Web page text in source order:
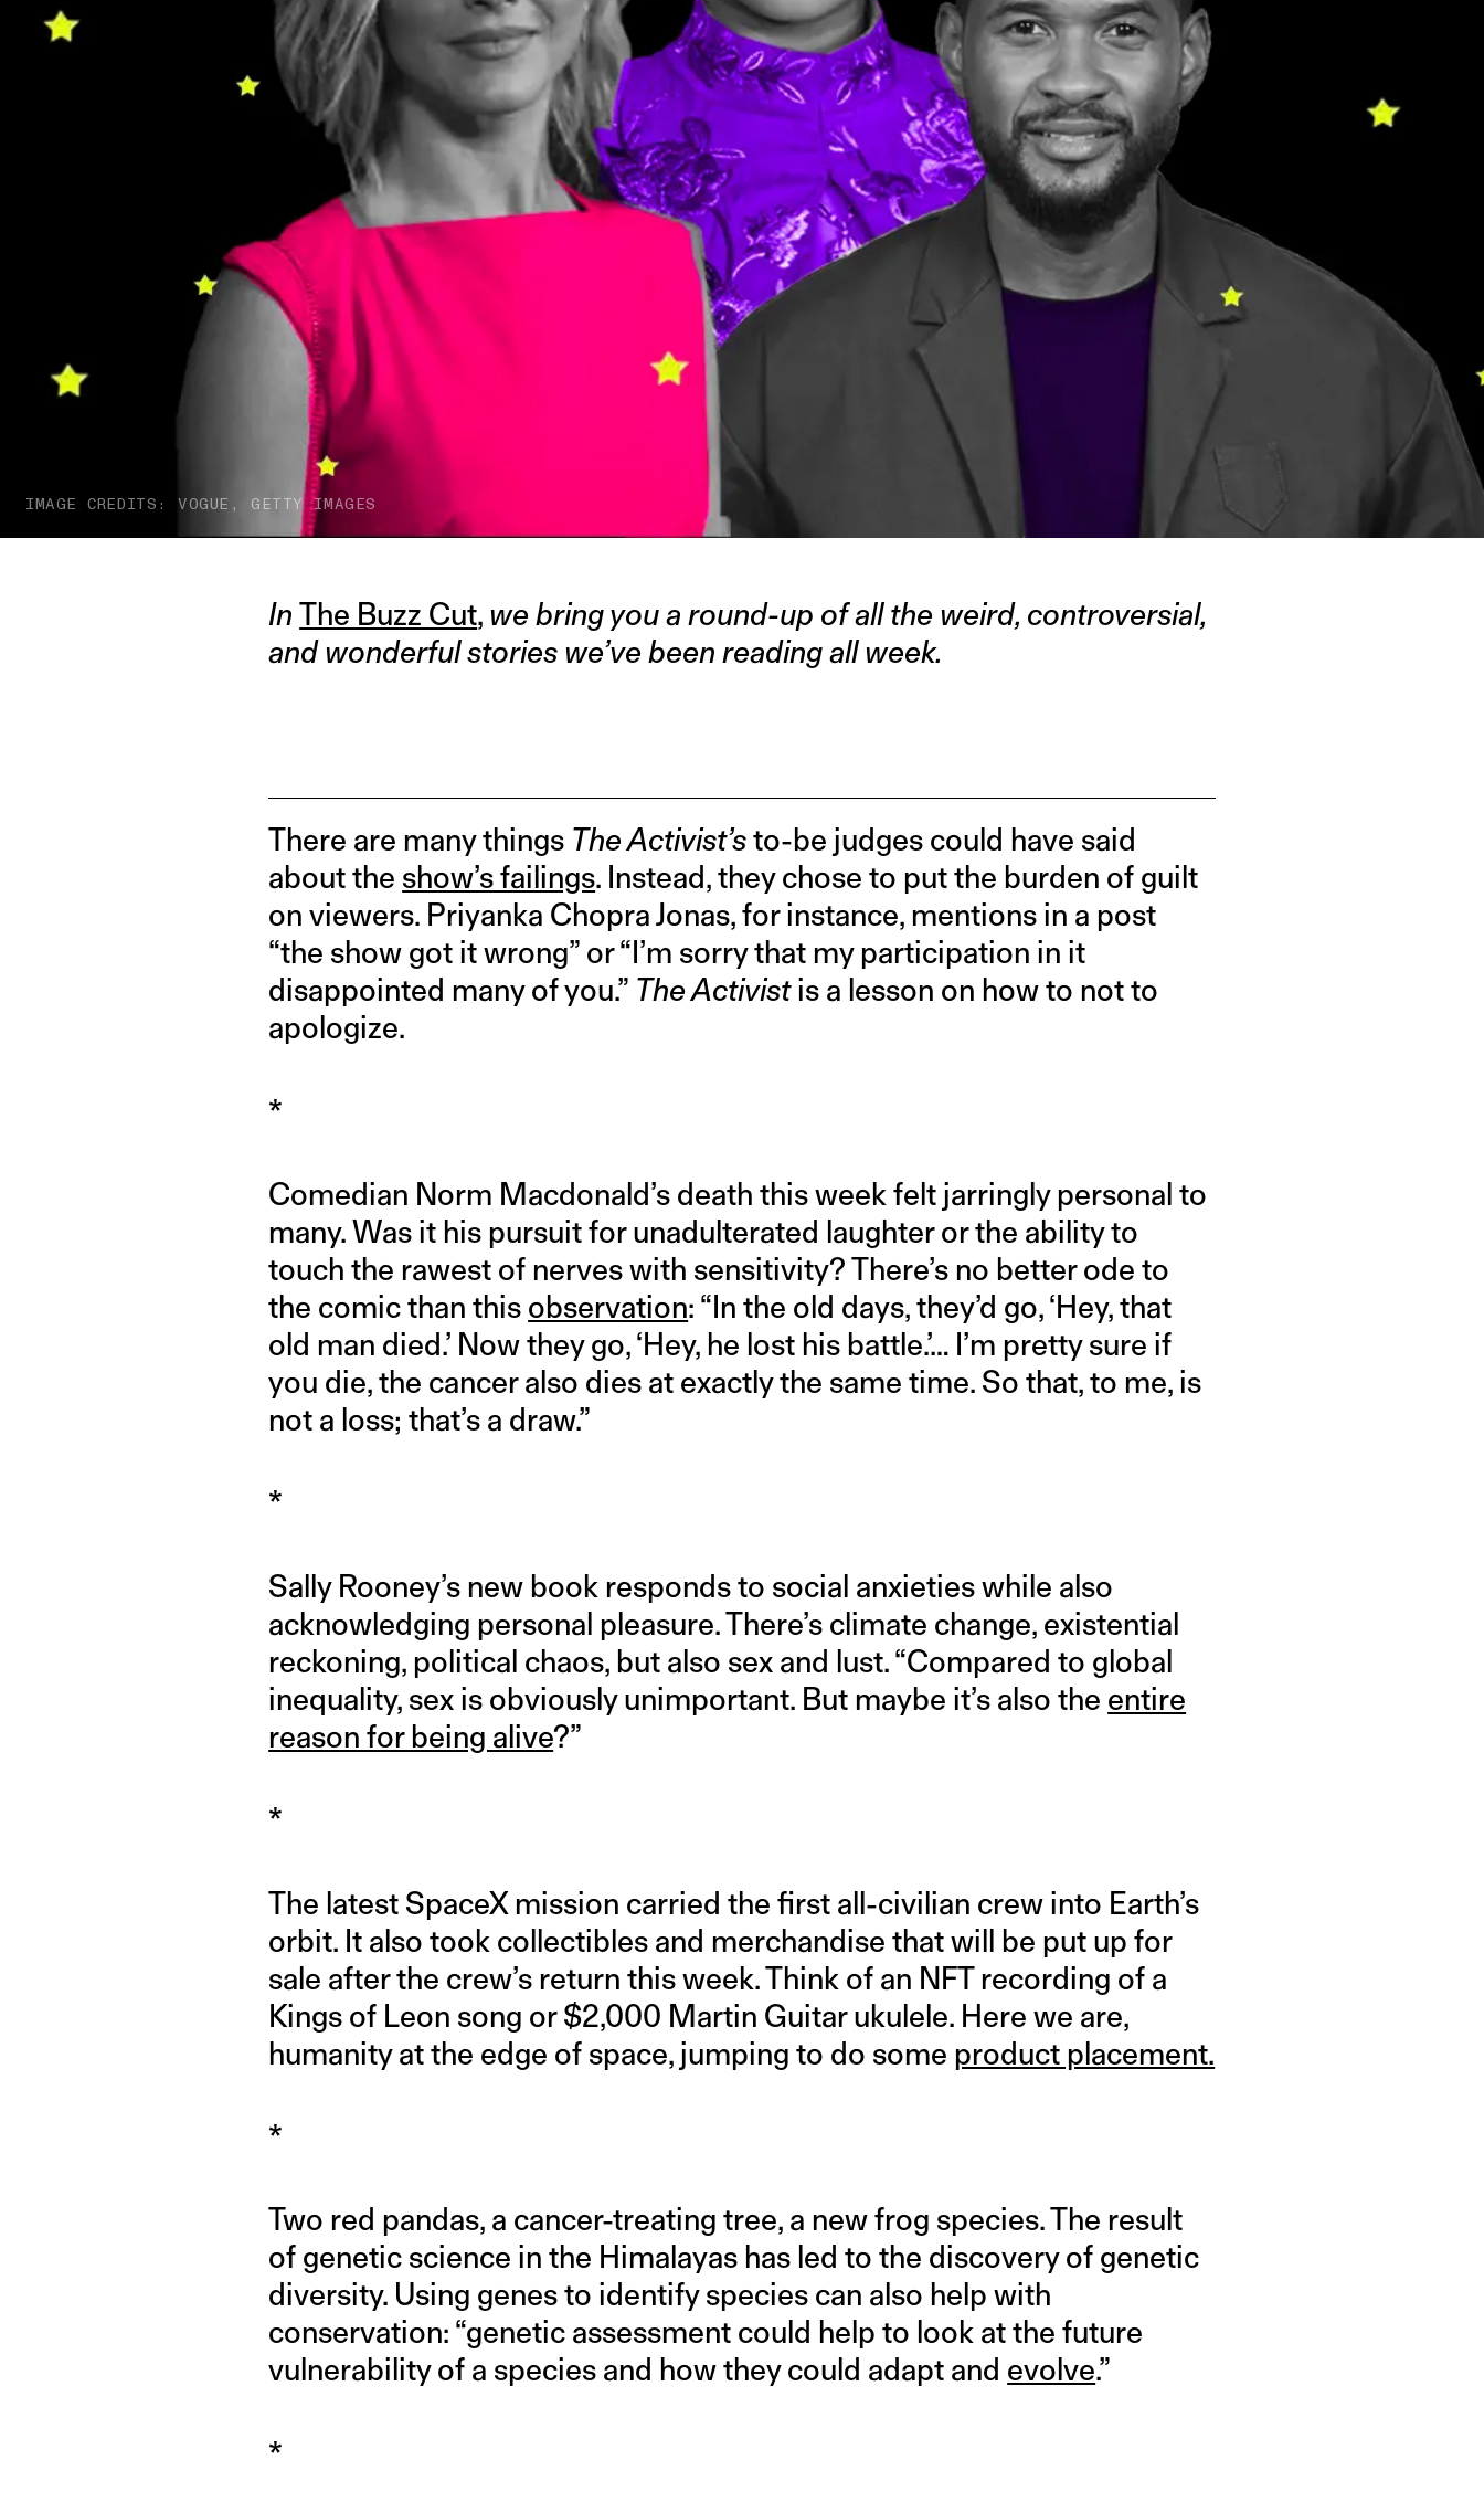
IMAGE CREDITS: VOGUE, GETTY IMAGES
InThe Buzz Cut, we bring you a round-up of all the weird, controversial,
and wonderful stories we’ve been reading all week.
There are many things The Activist’sto-be judges could have said
about the show’s failings. Instead, they chose to put the burden of guilt
on viewers. Priyanka Chopra Jonas, for instance, mentions in a post
“the show got it wrong” or “I’m sorry that my participation in it
disappointed many of you.” The Activistis a lesson on how to not to
apologize.
*
Comedian Norm Macdonald’s death this week felt jarringly personal to
many. Was it his pursuit for unadulterated laughter or the ability to
touch the rawest of nerves with sensitivity? There’s no better ode to
the comic than this observation: “In the old days, they’d go, ‘Hey, that
old man died.’ Now they go, ‘Hey, he lost his battle.’… I’m pretty sure if
you die, the cancer also dies at exactly the same time. So that, to me, is
not a loss; that’s a draw.”
*
Sally Rooney’s new book responds to social anxieties while also
acknowledging personal pleasure. There’s climate change, existential
reckoning, political chaos, but also sex and lust. “Compared to global
inequality, sex is obviously unimportant. But maybe it’s also the entire
reason for being alive?”
*
The latest SpaceX mission carried the first all-civilian crew into Earth’s
orbit. It also took collectibles and merchandise that will be put up for
sale after the crew’s return this week. Think of an NFT recording of a
Kings of Leon song or $2,000 Martin Guitar ukulele. Here we are,
humanity at the edge of space, jumping to do some product placement.
*
Two red pandas, a cancer-treating tree, a new frog species. The result
of genetic science in the Himalayas has led to the discovery of genetic
diversity. Using genes to identify species can also help with
conservation: “genetic assessment could help to look at the future
vulnerability of a species and how they could adapt and evolve.”
*